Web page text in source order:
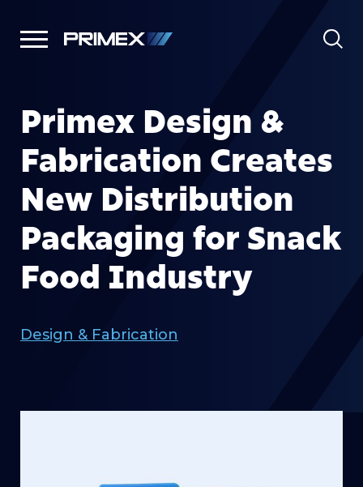
Primex Design &
Fabrication Creates
New Distribution
Packaging for Snack
Food Industry
Design & Fabrication